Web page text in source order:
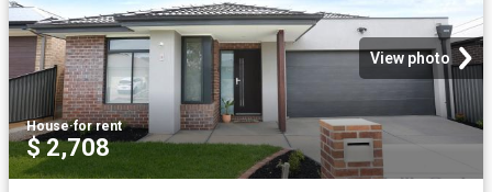
View photo
House·for rent
$ 2,708